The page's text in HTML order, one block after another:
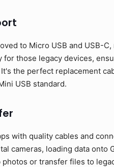
to Micro USB and USB-
those legacy devices,
the perfect replacement
USB standard.
with quality cables and
cameras, loading data onto
or transfer files to